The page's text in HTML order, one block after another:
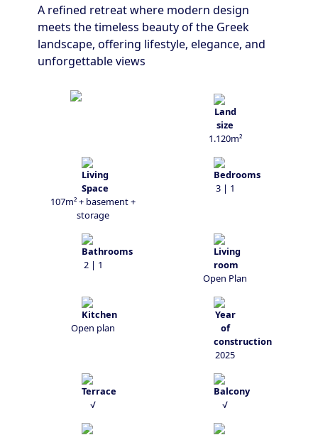
A refined retreat where modern design
meets the timeless beauty of the Greek
landscape, offering lifestyle, elegance, and
unforgettable views
1.120m²
107m² + basement +
storage
3 | 1
2 | 1
Open Plan
Open plan
2025
√ √